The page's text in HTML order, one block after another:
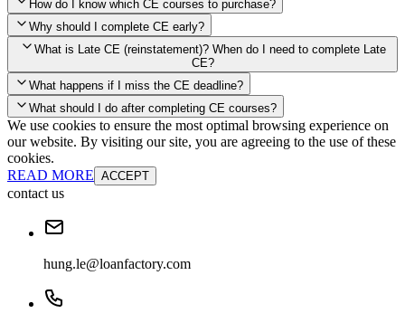
When the widget window pops up, just select the States in which
you're licensed, then click "Continue," and you will automatically
be taken to the "Checkout" page with the remaining NMLS Fed CE
hours needed, as well as your State Specific CE hours. After being
purchased, all necessary CE hours for this year will be loaded into
your account and you'll be good to go! Your corporate discounts will
already be applied.
State-Specific Education Requirements
How do I know which CE courses to purchase?
Education Record
Why should I complete CE early?
What is Late CE (reinstatement)? When do I need to complete Late
CE?
Late Continuing Education for Prior Year
What happens if I miss the CE deadline?
Late Continuing Education for Prior Year
What should I do after completing CE courses?
Annual Renewal
We use cookies to ensure the most optimal browsing experience on
our website. By visiting our site, you are agreeing to the use of these
cookies.
READ MORE ACCEPT
contact us
hung.le@loanfactory.com